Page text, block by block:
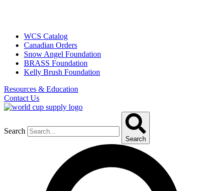
WCS Catalog
Canadian Orders
Snow Angel Foundation
BRASS Foundation
Kelly Brush Foundation
Resources & Education
Contact Us
Search
Search